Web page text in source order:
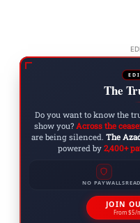
The
Do you want to know the
show you? Across the
are being silenced. The
powered by 2,400+
NO PAYWALLS
JOIN
From $5/